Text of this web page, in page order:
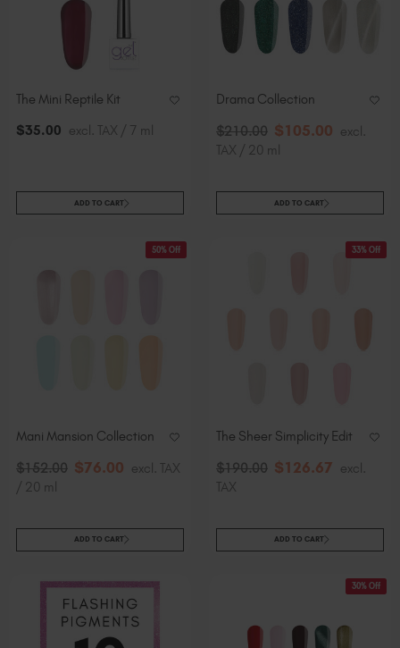
The Mini Reptile Kit
$35.00 excl. TAX / 7 ml
ADD TO CART
Drama Collection
$210.00 $105.00 excl.
TAX / 20 ml
ADD TO CART
50% Off
Mani Mansion Collection
$152.00 $76.00 excl. TAX
/ 20 ml
ADD TO CART
33% Off
The Sheer Simplicity Edit
$190.00 $126.67 excl.
TAX
ADD TO CART
30% Off